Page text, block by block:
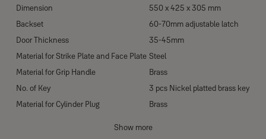
Dimension
550 x 425 x 305 mm
Backset
60-70mm adjustable latch
Door Thickness
35-45mm
Material for Strike Plate and Face Plate Steel
Material for Grip Handle
Brass
No. of Key
3 pcs Nickel platted brass key
Material for Cylinder Plug
Brass
Show more